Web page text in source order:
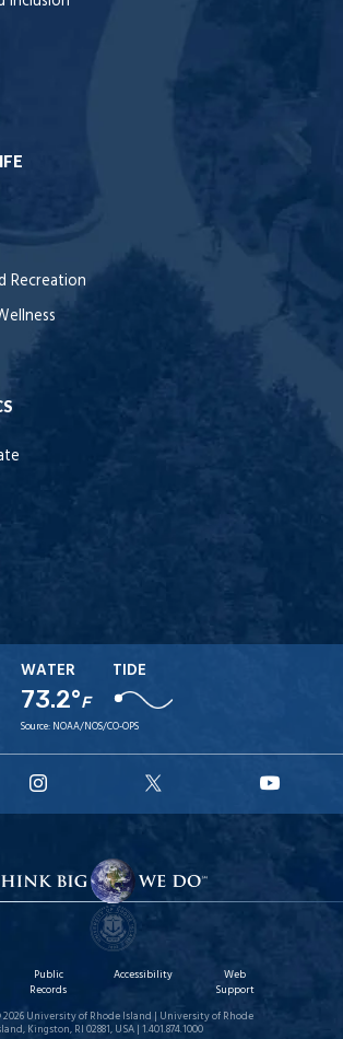
Recreation
WATER
73.2°F
TIDE
Source: NOAA/NOS/CO-OPS
Instagram
X
Public
Records
Accessibility
Web
Support
University of Rhode Island | University of Rhode
Kingston, RI 02881, USA | 1.401.874.1000